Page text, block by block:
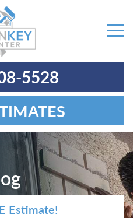
5528
Estimate!